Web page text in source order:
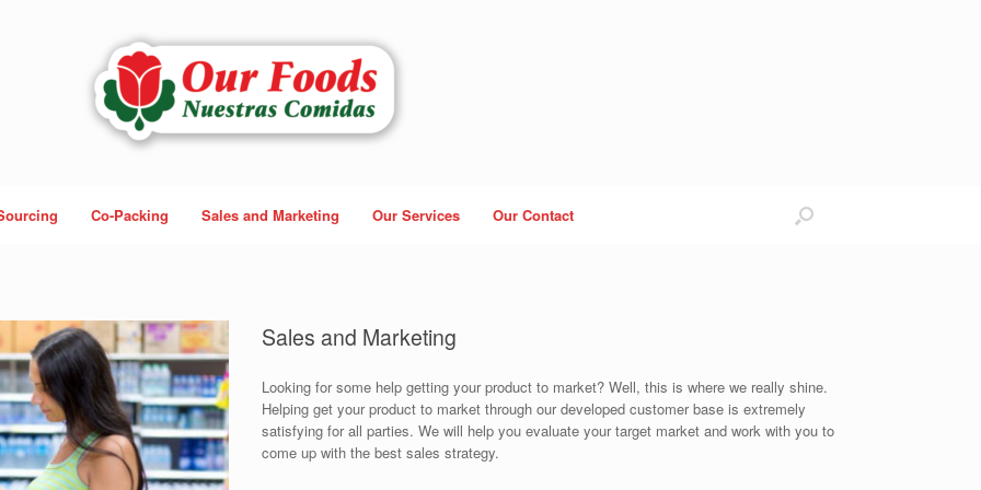
Co-Packing Sales and Marketing Our Services Our Contact
Sales and Marketing
Looking for some help getting your product to market? Well, this is where we really shine.
Helping get your product to market through our developed customer base is extremely
satisfying for all parties. We will help you evaluate your target market and work with you to
come up with the best sales strategy.